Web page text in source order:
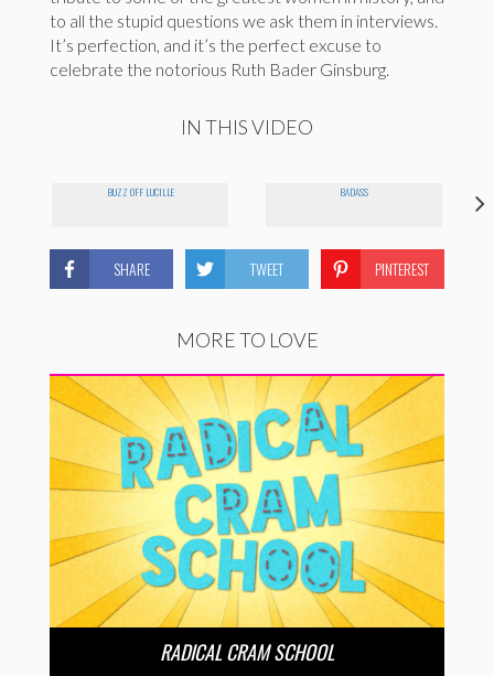
to all the stupid questions we ask them in interviews.
It’s perfection, and it’s the perfect excuse to
celebrate the notorious Ruth Bader Ginsburg.
IN THIS VIDEO
BUZZ OFF LUCILLE BADASS
SHARE TWEET PINTEREST
MORE TO LOVE
RADICAL CRAM SCHOOL